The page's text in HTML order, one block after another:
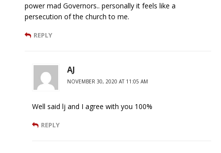
power mad Governors.. personally it feels like a
persecution of the church to me.
REPLY
AJ
NOVEMBER 30, 2020 AT 11:05 AM
Well said lj and I agree with you 100%
REPLY